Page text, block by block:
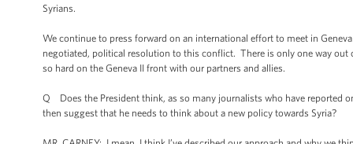
Syrians.
We continue to press forward on an international effort to meet in
negotiated, political resolution to this conflict. There is only one way
so hard on the Geneva II front with our partners and allies.
Q Does the President think, as so many journalists who have reported
then suggest that he needs to think about a new policy towards Syria?